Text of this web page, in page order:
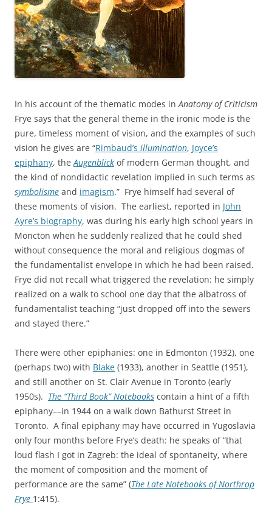
In his account of the thematic modes inAnatomy of Criticism
Frye says that the general theme in the ironic mode is the
pure, timeless moment of vision, and the examples of such
vision he gives are “Rimbaud’s illumination, Joyce’s
epiphany, theAugenblick of modern German thought, and
the kind of nondidactic revelation implied in such terms as
symbolisme and imagism.” Frye himself had several of
these moments of vision. The earliest, reported in John
Ayre’s biography, was during his early high school years in
Moncton when he suddenly realized that he could shed
without consequence the moral and religious dogmas of
the fundamentalist envelope in which he had been raised.
Frye did not recall what triggered the revelation: he simply
realized on a walk to school one day that the albatross of
fundamentalist teaching “just dropped off into the sewers
and stayed there.”
There were other epiphanies: one in Edmonton (1932), one
(perhaps two) with Blake (1933), another in Seattle (1951),
and still another on St. Clair Avenue in Toronto (early
1950s). The “Third Book” Notebooks contain a hint of a fifth
epiphany––in 1944 on a walk down Bathurst Street in
Toronto. A final epiphany may have occurred in Yugoslavia
only four months before Frye’s death: he speaks of “that
loud flash I got in Zagreb: the ideal of spontaneity, where
the moment of composition and the moment of
performance are the same” (The Late Notebooks of Northrop
Frye 1:415).